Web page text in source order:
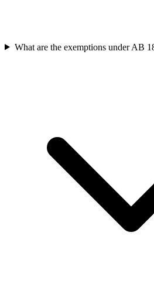
What are the exemptions under AB